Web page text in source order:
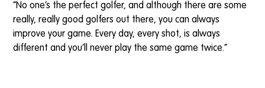
“No one’s the perfect golfer, and although there are some
really, really good golfers out there, you can always
improve your game. Every day, every shot, is always
different and you’ll never play the same game twice.”